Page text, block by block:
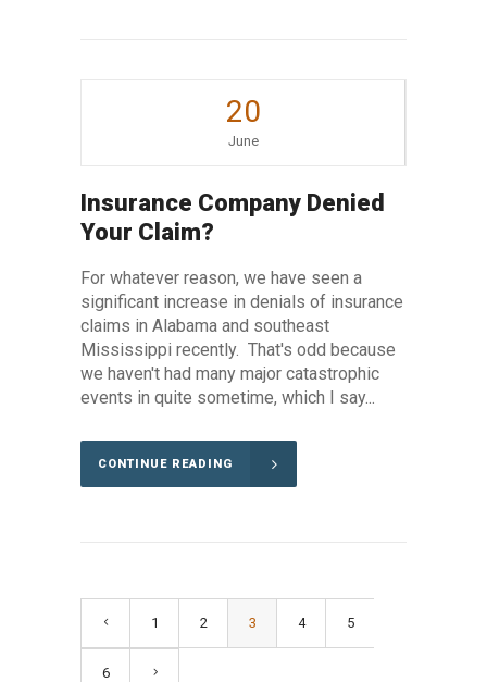
20
June
Insurance Company Denied
Your Claim?
For whatever reason, we have seen a
significant increase in denials of insurance
claims in Alabama and southeast
Mississippi recently. That's odd because
we haven't had many major catastrophic
events in quite sometime, which I say...
CONTINUE READING
1 2 3 4 5
6